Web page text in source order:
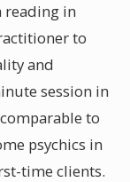
reading in
to
and
session in
to
psychics in
time clients.